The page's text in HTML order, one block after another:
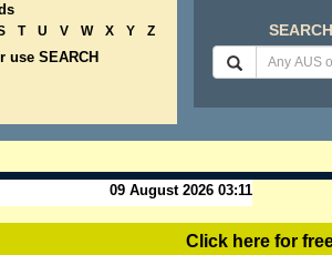
T U V W X Y
Z
use SEARCH
09 August 2026 03:11
Click here for